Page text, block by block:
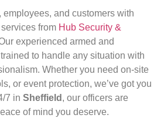
employees, and customers with
from Hub Security &
experienced armed and
to handle any situation with
Whether you need on-site
or event protection, we’ve got you
7 in Sheffield , our officers are
of mind you deserve.